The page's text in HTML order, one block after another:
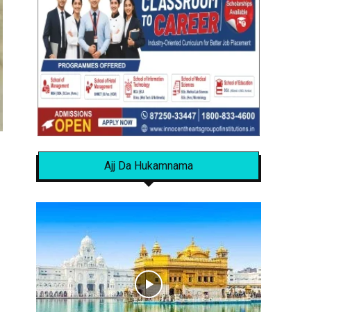
Ajj Da Hukamnama